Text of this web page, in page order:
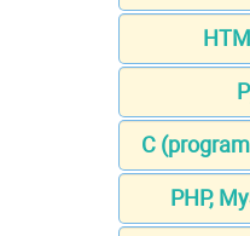
C
PHP,